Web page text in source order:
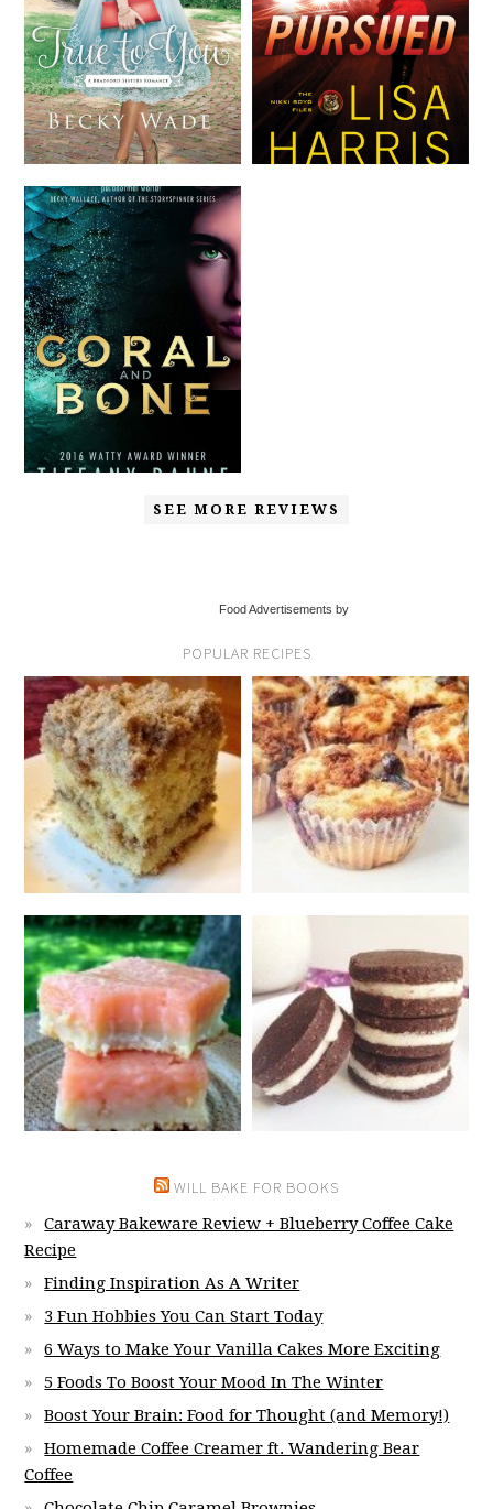
SEE MORE REVIEWS
Food Advertisements by
POPULAR RECIPES
WILL BAKE FOR BOOKS
Caraway Bakeware Review + Blueberry Coffee Cake
Recipe
Finding Inspiration As A Writer
3 Fun Hobbies You Can Start Today
6 Ways to Make Your Vanilla Cakes More Exciting
5 Foods To Boost Your Mood In The Winter
Boost Your Brain: Food for Thought (and Memory!)
Homemade Coffee Creamer ft. Wandering Bear
Coffee